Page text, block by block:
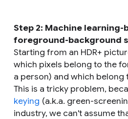
Step 2: Machine learning-
foreground-background
Starting from an HDR+
which pixels belong to the
a person) and which
This is a tricky problem,
keying (a.k.a. green-
industry, we can't assume